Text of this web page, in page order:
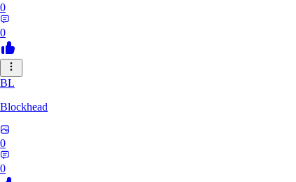
0
0
BL
Blockhead
0
0